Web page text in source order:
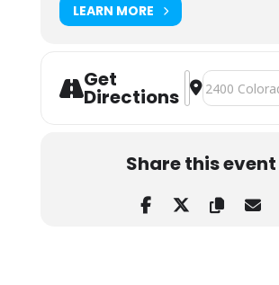
LEARN MORE
Get
Directions
Address -
Destination
Share this event